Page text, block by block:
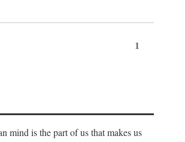
1
mind is the part of us that makes us